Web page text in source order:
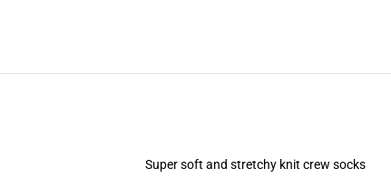
Super soft and stretchy knit crew socks